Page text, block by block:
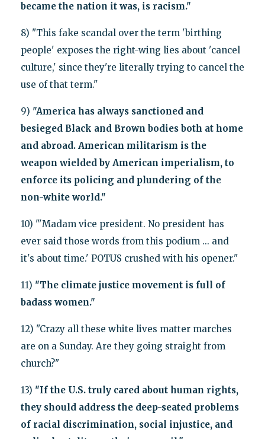
became the nation it was, is racism."
8) "This fake scandal over the term 'birthing
people' exposes the right-wing lies about 'cancel
culture,' since they're literally trying to cancel the
use of that term."
9) "America has always sanctioned and
besieged Black and Brown bodies both at home
and abroad. American militarism is the
weapon wielded by American imperialism, to
enforce its policing and plundering of the
non-white world."
10) "'Madam vice president. No president has
ever said those words from this podium ... and
it's about time.' POTUS crushed with his opener."
11) "The climate justice movement is full of
badass women."
12) "Crazy all these white lives matter marches
are on a Sunday. Are they going straight from
church?"
13) "If the U.S. truly cared about human rights,
they should address the deep-seated problems
of racial discrimination, social injustice, and